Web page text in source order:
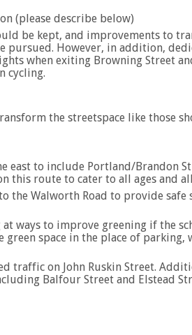
(please describe below)
be kept, and improvements to
pursued. However, in addition,
when exiting Browning Street
cycling.
the streetspace like those
east to include Portland/Brandon
this route to cater to all ages and
Walworth Road to provide safe
ways to improve greening if the
space in the place of parking,
traffic on John Ruskin Street.
Balfour Street and Elstead